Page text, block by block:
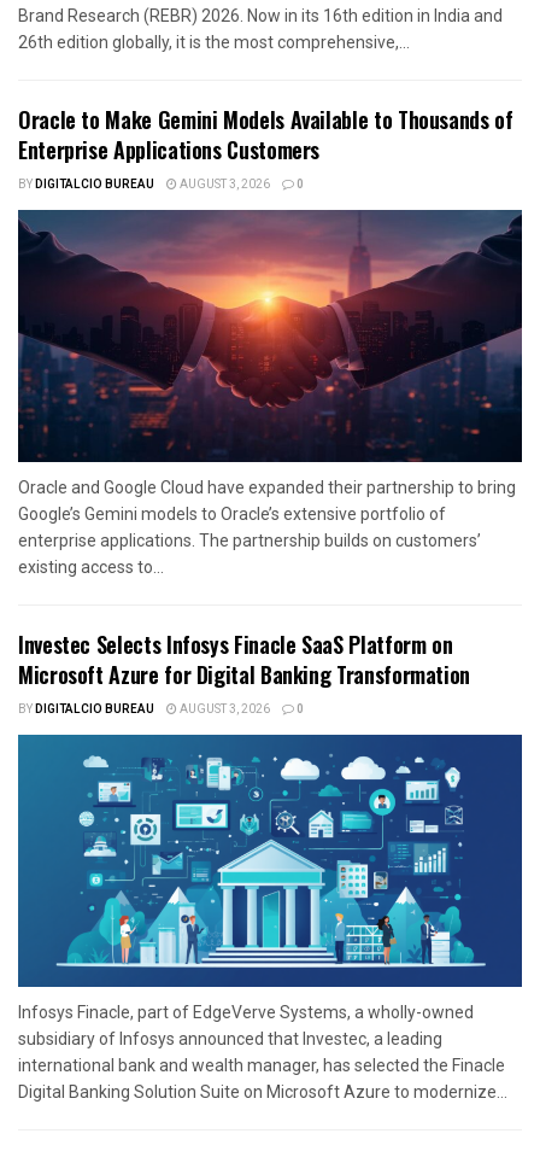
Brand Research (REBR) 2026. Now in its 16th edition in India and
26th edition globally, it is the most comprehensive,...
Oracle to Make Gemini Models Available to Thousands of
Enterprise Applications Customers
BYDIGITALCIO BUREAU AUGUST 3, 2026 0
Oracle and Google Cloud have expanded their partnership to bring
Google’s Gemini models to Oracle’s extensive portfolio of
enterprise applications. The partnership builds on customers’
existing access to...
Investec Selects Infosys Finacle SaaS Platform on
Microsoft Azure for Digital Banking Transformation
BYDIGITALCIO BUREAU AUGUST 3, 2026 0
Infosys Finacle, part of EdgeVerve Systems, a wholly-owned
subsidiary of Infosys announced that Investec, a leading
international bank and wealth manager, has selected the Finacle
Digital Banking Solution Suite on Microsoft Azure to modernize...